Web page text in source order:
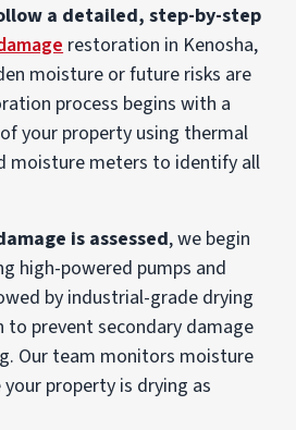
a detailed, step-by-step
restoration in Kenosha,
moisture or future risks are
process begins with a
your property using thermal
moisture meters to identify all
is assessed, we begin
high-powered pumps and
by industrial-grade drying
prevent secondary damage
Our team monitors moisture
property is drying as